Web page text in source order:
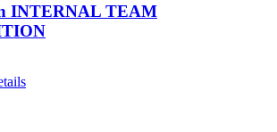
INTERNAL TEAM